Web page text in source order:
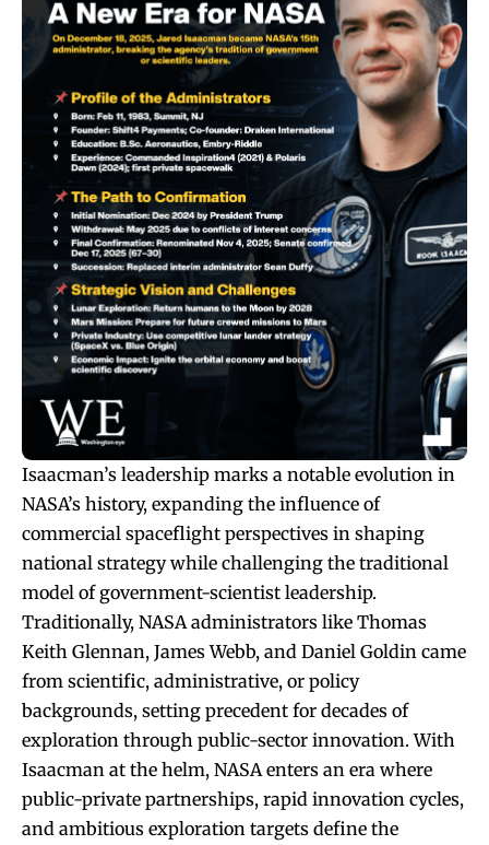
Isaacman’s leadership marks a notable evolution in
NASA’s history, expanding the influence of
commercial spaceflight perspectives in shaping
national strategy while challenging the traditional
model of government-scientist leadership.
Traditionally, NASA administrators like Thomas
Keith Glennan, James Webb, and Daniel Goldin came
from scientific, administrative, or policy
backgrounds, setting precedent for decades of
exploration through public-sector innovation. With
Isaacman at the helm, NASA enters an era where
public-private partnerships, rapid innovation cycles,
and ambitious exploration targets define the